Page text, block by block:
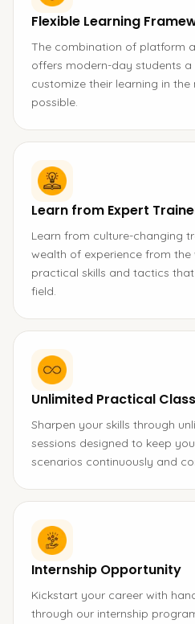
Flexible Learning
The combination of platform
offers modern-day students
customize their learning in
possible.
Learn from Expert
Learn from culture-changing
wealth of experience from the
practical skills and tactics
field.
Unlimited Practical
Sharpen your skills through
sessions designed to keep
scenarios continuously and
Internship Opportunity
Kickstart your career with
through our internship